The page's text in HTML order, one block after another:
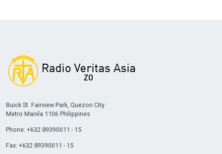
Buick St. Fairview Park, Quezon City
Metro Manila 1106 Philippines
Phone: +632 89390011 - 15
Fax: +632 89390011 - 15